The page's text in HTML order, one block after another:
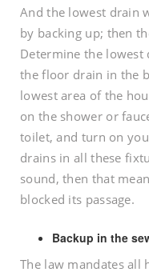
And the lowest drain
by backing up; then
Determine the
the floor drain in the
lowest area of the
on the shower or
toilet, and turn on
drains in all these
sound, then that
blocked its passage.
Backup in the
The law mandates all